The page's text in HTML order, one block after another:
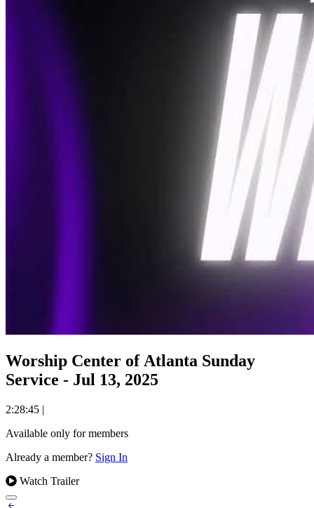
Worship Center of Atlanta Sunday
Service - Jul 13, 2025
2:28:45 |
Available only for members
Already a member? Sign In
Watch Trailer